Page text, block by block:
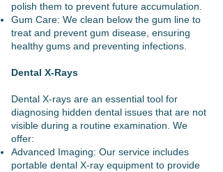
polish them to prevent future accumulation.
Gum Care: We clean below the gum line to
treat and prevent gum disease, ensuring
healthy gums and preventing infections.
Dental X-Rays
Dental X-rays are an essential tool for
diagnosing hidden dental issues that are not
visible during a routine examination. We
offer:
Advanced Imaging: Our service includes
portable dental X-ray equipment to provide